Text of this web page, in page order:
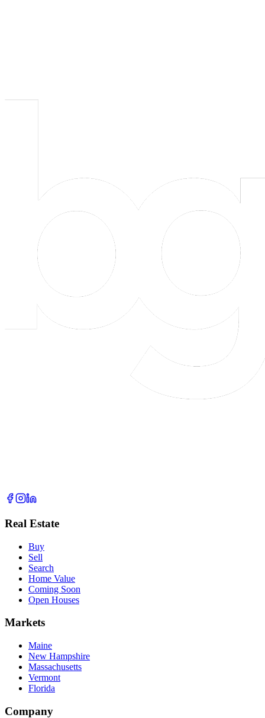
Real Estate
Buy
Sell
Search
Home Value
Coming Soon
Open Houses
Markets
Maine
New Hampshire
Massachusetts
Vermont
Florida
Company